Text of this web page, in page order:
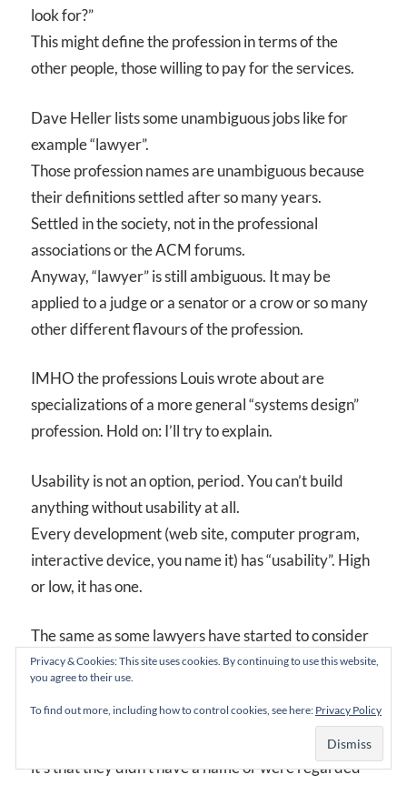
look for?”
This might define the profession in terms of the
other people, those willing to pay for the services.
Dave Heller lists some unambiguous jobs like for
example “lawyer”.
Those profession names are unambiguous because
their definitions settled after so many years.
Settled in the society, not in the professional
associations or the ACM forums.
Anyway, “lawyer” is still ambiguous. It may be
applied to a judge or a senator or a crow or so many
other different flavours of the profession.
IMHO the professions Louis wrote about are
specializations of a more general “systems design”
profession. Hold on: I’ll try to explain.
Usability is not an option, period. You can’t build
anything without usability at all.
Every development (web site, computer program,
interactive device, you name it) has “usability”. High
or low, it has one.
The same as some lawyers have started to consider
human rights into their work, some systems
developers are considering usability or IA or (you
name it) into their designs.
It’s not that humans didn’t have rights before Carter,
it’s that they didn’t have a name or were regarded
Privacy & Cookies: This site uses cookies. By continuing to use this website,
you agree to their use.
To find out more, including how to control cookies, see here: Privacy Policy